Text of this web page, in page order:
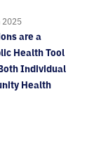
2025
are a
Health Tool
Individual
Health